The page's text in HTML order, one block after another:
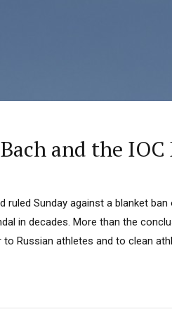
and the
ruled Sunday against a blanket
in decades. More than the
Russian athletes and to clean